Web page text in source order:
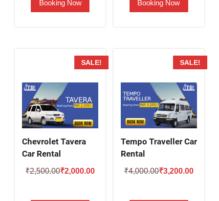
₹2,800.00.
Booking Now
₹2,000.00.
Booking Now
SALE!
Chevrolet Tavera
Car Rental
₹2,500.00Original
₹2,000.00Current
SALE!
Tempo Traveller Car
Rental
₹4,000.00Original
₹3,200.00Current